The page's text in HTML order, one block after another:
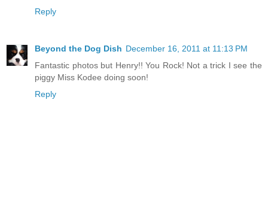
Reply
Beyond the Dog Dish December 16, 2011 at 11:13 PM
Fantastic photos but Henry!! You Rock! Not a trick I see the
piggy Miss Kodee doing soon!
Reply